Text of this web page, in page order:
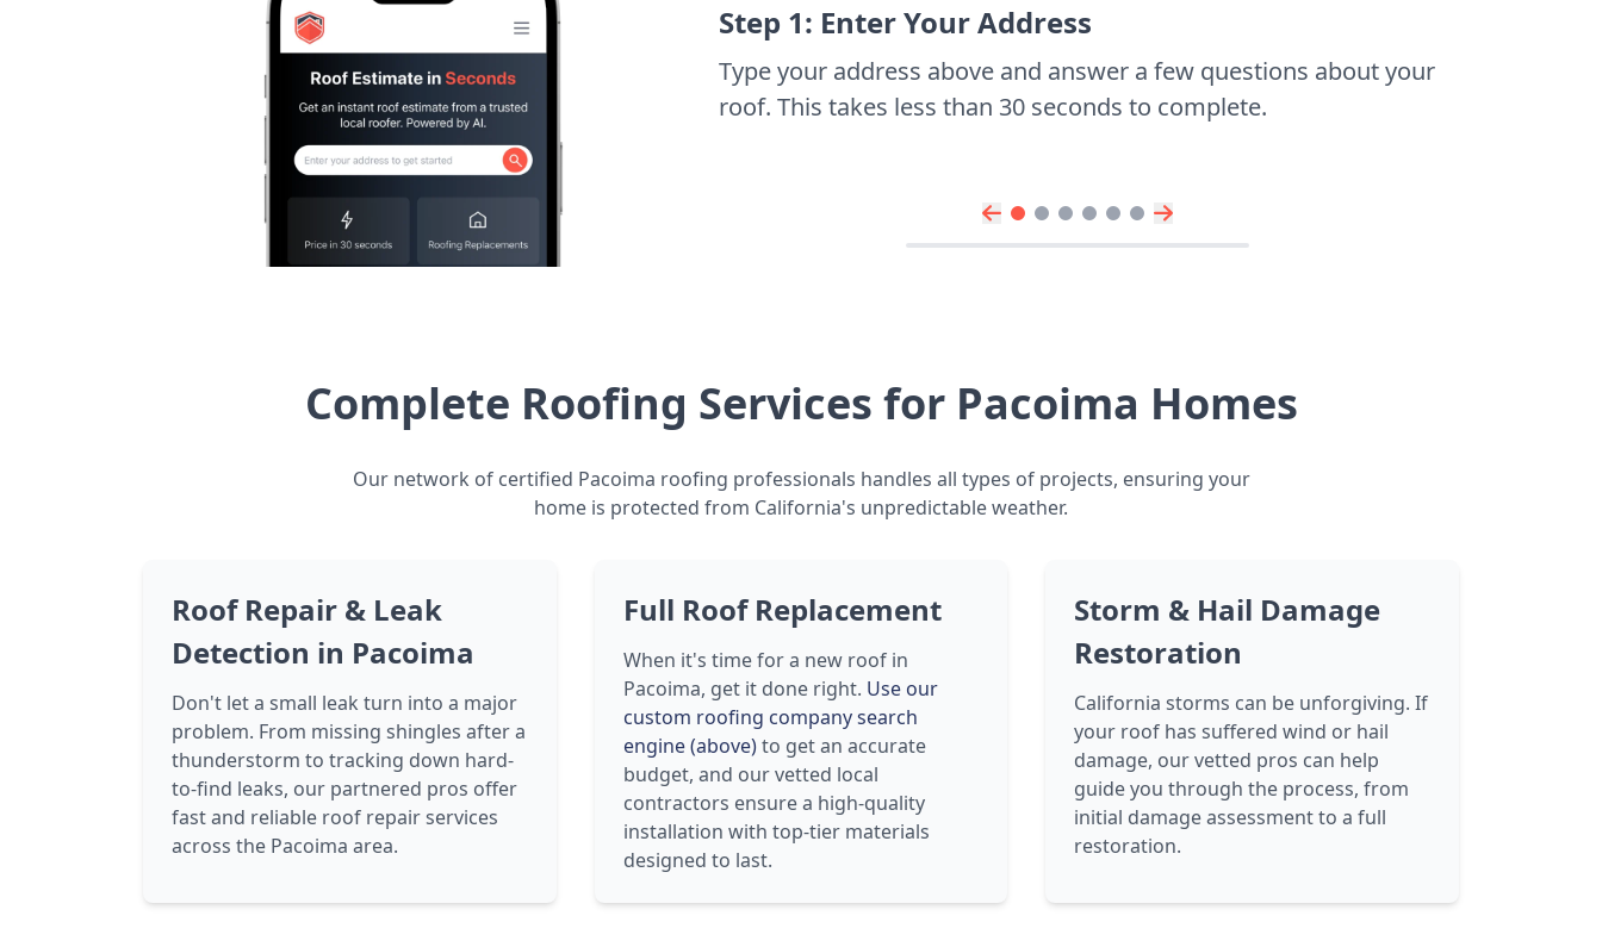
Step 1: Enter Your Address
Type your address above and answer a few questions about your
roof. This takes less than 30 seconds to complete.
Complete Roofing Services for Pacoima Homes
Our network of certified Pacoima roofing professionals handles all types of projects, ensuring your
home is protected from California's unpredictable weather.
Roof Repair & Leak
Detection in Pacoima
Don't let a small leak turn into a major
problem. From missing shingles after a
thunderstorm to tracking down hard-
to-find leaks, our partnered pros offer
fast and reliable roof repair services
across the Pacoima area.
Full Roof Replacement
When it's time for a new roof in
Pacoima, get it done right. Use our
custom roofing company search
engine (above)to get an accurate
budget, and our vetted local
contractors ensure a high-quality
installation with top-tier materials
designed to last.
Storm & Hail Damage
Restoration
California storms can be unforgiving. If
your roof has suffered wind or hail
damage, our vetted pros can help
guide you through the process, from
initial damage assessment to a full
restoration.